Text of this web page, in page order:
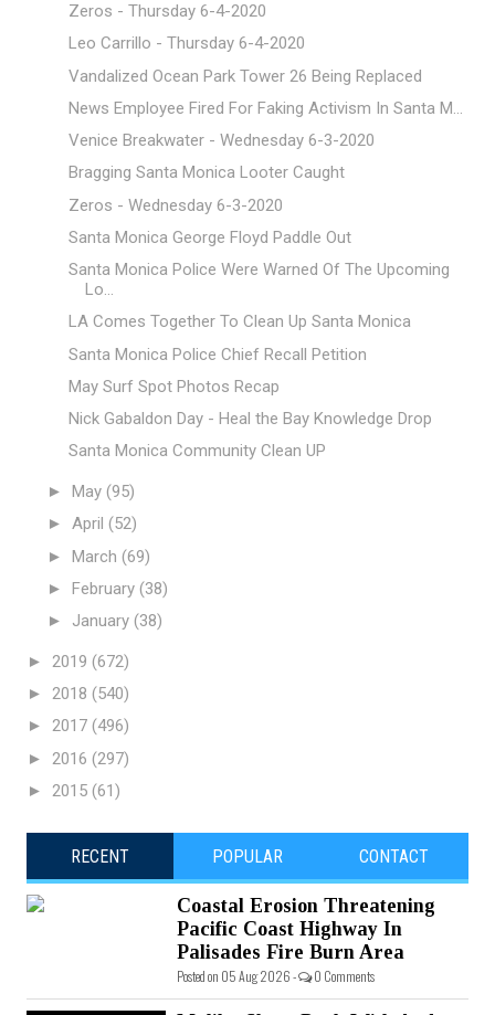
Zeros - Thursday 6-4-2020
Leo Carrillo - Thursday 6-4-2020
Vandalized Ocean Park Tower 26 Being Replaced
News Employee Fired For Faking Activism In Santa M...
Venice Breakwater - Wednesday 6-3-2020
Bragging Santa Monica Looter Caught
Zeros - Wednesday 6-3-2020
Santa Monica George Floyd Paddle Out
Santa Monica Police Were Warned Of The Upcoming
Lo...
LA Comes Together To Clean Up Santa Monica
Santa Monica Police Chief Recall Petition
May Surf Spot Photos Recap
Nick Gabaldon Day - Heal the Bay Knowledge Drop
Santa Monica Community Clean UP
► May (95)
► April (52)
► March (69)
► February (38)
► January (38)
► 2019 (672)
► 2018 (540)
► 2017 (496)
► 2016 (297)
► 2015 (61)
RECENT POPULAR CONTACT
Coastal Erosion Threatening
Pacific Coast Highway In
Palisades Fire Burn Area
Posted on 05 Aug 2026 - 0 Comments